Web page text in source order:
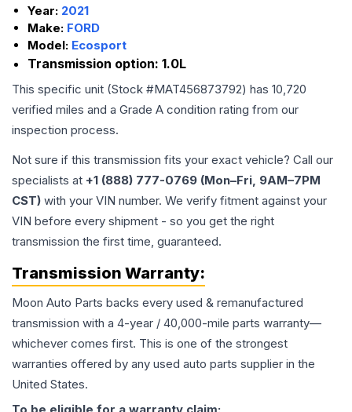
Year: 2021
Make: FORD
Model: Ecosport
Transmission option: 1.0L
This specific unit (Stock #MAT456873792) has 10,720
verified miles and a Grade A condition rating from our
inspection process.
Not sure if this transmission fits your exact vehicle? Call our
specialists at +1 (888) 777-0769 (Mon–Fri, 9AM–7PM
CST) with your VIN number. We verify fitment against your
VIN before every shipment - so you get the right
transmission the first time, guaranteed.
Transmission Warranty:
Moon Auto Parts backs every used & remanufactured
transmission with a 4-year / 40,000-mile parts warranty—
whichever comes first. This is one of the strongest
warranties offered by any used auto parts supplier in the
United States.